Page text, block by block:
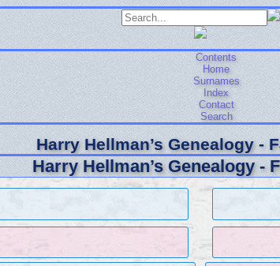
Contents
Home
Surnames
Index
Contact
Search
Harry Hellman’s Genealogy -
Harry Hellman’s Genealogy -